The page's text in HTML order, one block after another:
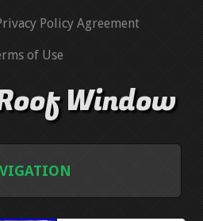
Policy Agreement
of Use
Window